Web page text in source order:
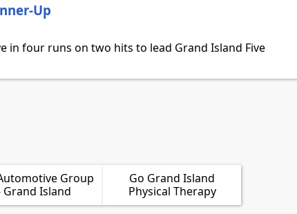
Up
in four runs on two hits to lead Grand Island Five
Group
Grand Island
Go Grand Island
Physical Therapy